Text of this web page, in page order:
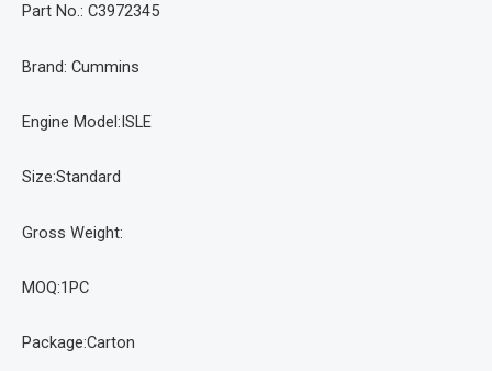
Part No.: C3972345
Brand: Cummins
Engine Model:ISLE
Size:Standard
Gross Weight:
MOQ:1PC
Package:Carton